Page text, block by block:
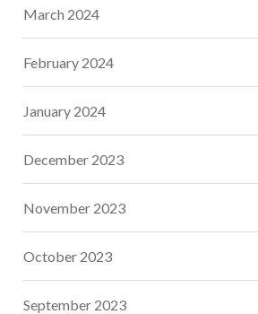
March 2024
February 2024
January 2024
December 2023
November 2023
October 2023
September 2023